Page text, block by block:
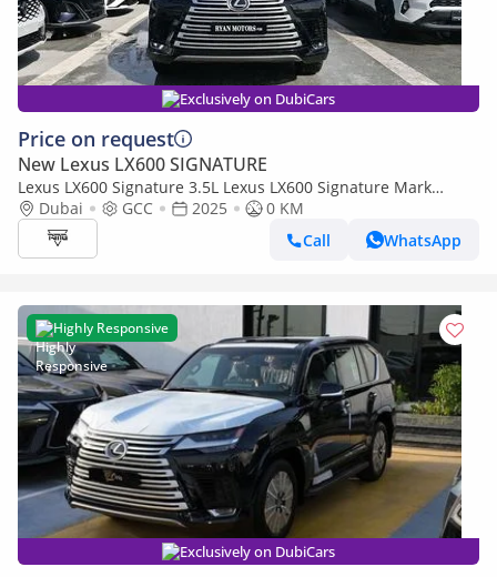
Exclusively on DubiCars
Price on request
New Lexus LX600 SIGNATURE
Lexus LX600 Signature 3.5L Lexus LX600 Signature Mark
Levinson, 3.5L Twin-Turbo V6, Petrol, Model 2025 Color Bla
Dubai GCC 2025
0 KM
Call
WhatsApp
Highly Responsive
Exclusively on DubiCars